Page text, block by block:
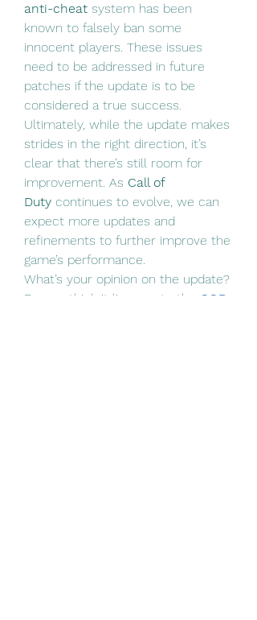
anti-cheat system has been
known to falsely ban some
innocent players. These issues
need to be addressed in future
patches if the update is to be
considered a true success.
Ultimately, while the update makes
strides in the right direction, it’s
clear that there’s still room for
improvement. As Call of
Duty continues to evolve, we can
expect more updates and
refinements to further improve the
game’s performance.
What’s your opinion on the update?
Do you think it lives up to the
COD